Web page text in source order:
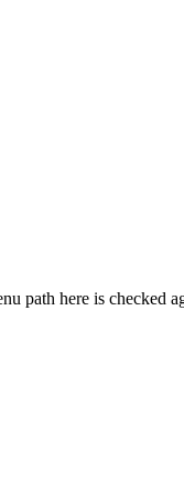
path here is checked